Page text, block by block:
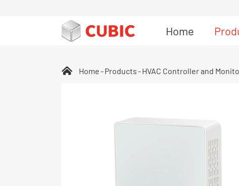
Home
Home Products HVAC Controller and